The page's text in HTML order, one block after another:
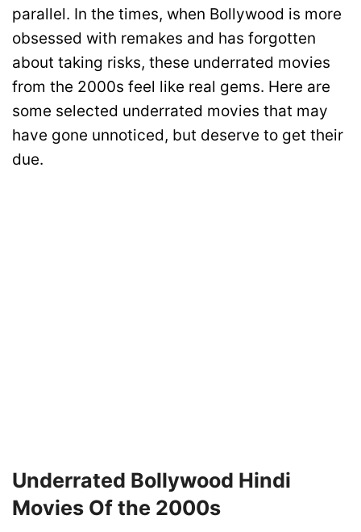
parallel. In the times, when Bollywood is more
obsessed with remakes and has forgotten
about taking risks, these underrated movies
from the 2000s feel like real gems. Here are
some selected underrated movies that may
have gone unnoticed, but deserve to get their
due.
Underrated Bollywood Hindi
Movies Of the 2000s